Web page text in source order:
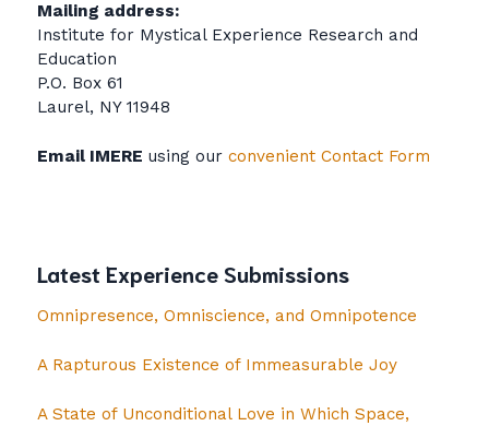
Mailing address:
Institute for Mystical Experience Research and
Education
P.O. Box 61
Laurel, NY 11948
Email IMERE using our convenient Contact Form
Latest Experience Submissions
Omnipresence, Omniscience, and Omnipotence
A Rapturous Existence of Immeasurable Joy
A State of Unconditional Love in Which Space,